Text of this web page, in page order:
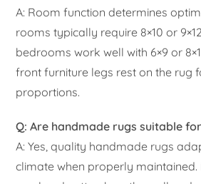
A: Room function determines
rooms typically require 8×10 or
bedrooms work well with 6×9 or
front furniture legs rest on the rug
proportions.
Q: Are handmade rugs suitable
A: Yes, quality handmade rugs
climate when properly